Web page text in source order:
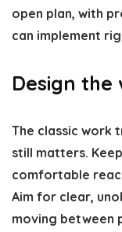
open plan, with
can implement
Design
The classic
still matters.
comfortable
Aim for clear,
moving between